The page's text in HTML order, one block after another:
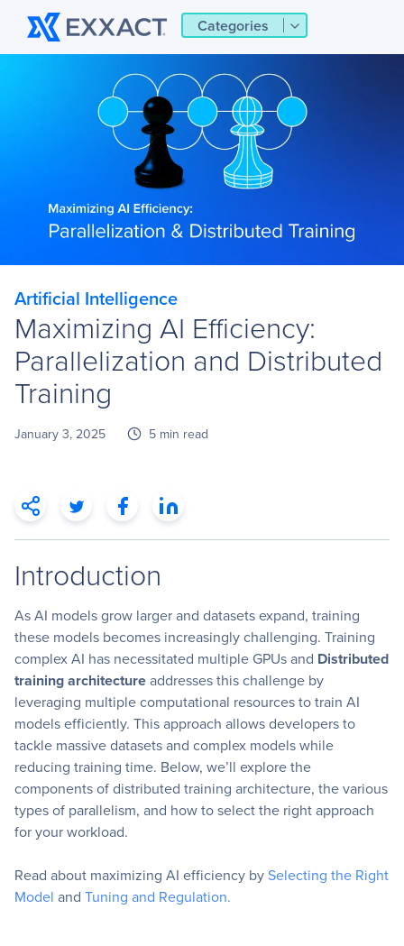
Categories
Artificial Intelligence
Maximizing AI Efficiency:
Parallelization and Distributed
Training
January 3, 2025 5 min read
Introduction
As AI models grow larger and datasets expand, training
these models becomes increasingly challenging. Training
complex AI has necessitated multiple GPUs and Distributed
training architectureaddresses this challenge by
leveraging multiple computational resources to train AI
models efficiently. This approach allows developers to
tackle massive datasets and complex models while
reducing training time. Below, we’ll explore the
components of distributed training architecture, the various
types of parallelism, and how to select the right approach
for your workload.
Read about maximizing AI efficiency bySelecting the Right
Model and Tuning and Regulation.